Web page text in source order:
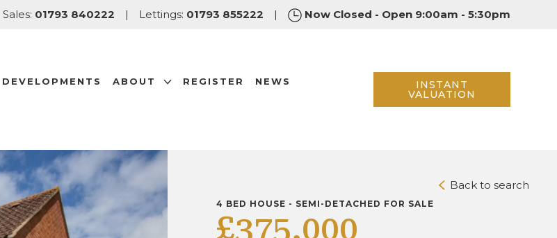
Sales: 01793 840222 | Lettings: 01793 855222 | Now Closed - Open 9:00am - 5:30pm
DEVELOPMENTS ABOUT REGISTER
NEWS
INSTANT
VALUATION
Back to search
4 BED HOUSE - SEMI-DETACHED FOR SALE
£375,000